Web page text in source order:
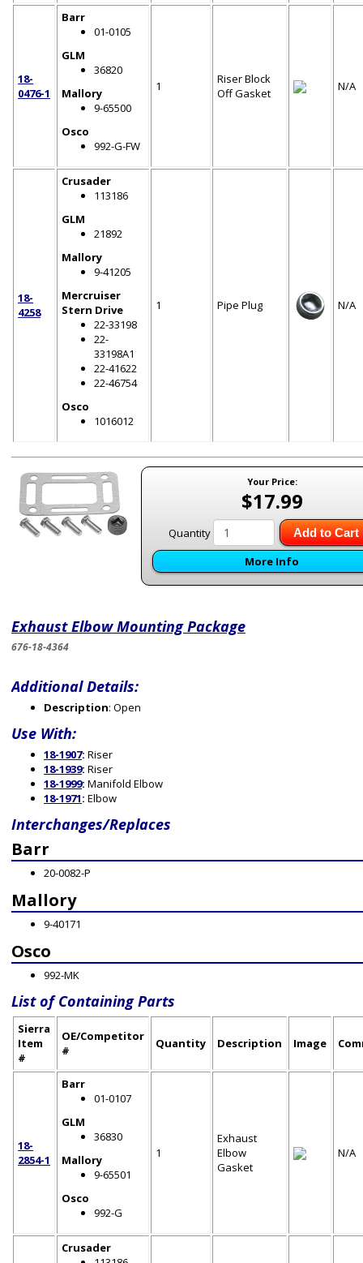
18-
0476-1
Barr
01-0105
GLM
36820
Mallory
9-65500
Osco
992-G-FW
1
Riser Block
Off Gasket
N/A
18-
4258
Crusader
113186
GLM
21892
Mallory
9-41205
Mercruiser
Stern Drive
22-33198
22-
33198A1
22-41622
22-46754
Osco
1016012
1 Pipe Plug N/A
Your Price:
$17.99
Quantity Add to Cart
More Info
Exhaust Elbow Mounting Package
676-18-4364
Additional Details:
Description: Open
Use With:
18-1907: Riser
18-1939: Riser
18-1999: Manifold Elbow
18-1971: Elbow
Interchanges/Replaces
Barr
20-0082-P
Mallory
9-40171
Osco
992-MK
List of Containing Parts
Sierra
Item
#
OE/Competitor
#
Quantity Description Image
18-
2854-1
Barr
01-0107
GLM
36830
Mallory
9-65501
Osco
992-G
1
Exhaust
Elbow
Gasket
N/A
Crusader